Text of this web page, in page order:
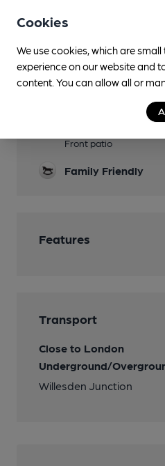
Evening Meals
Front patio
Family Friendly
Features
Transport
Close to London
Underground/
Willesden Junction
Cookies
We use cookies, which are
experience on our website and
content. You can allow all or